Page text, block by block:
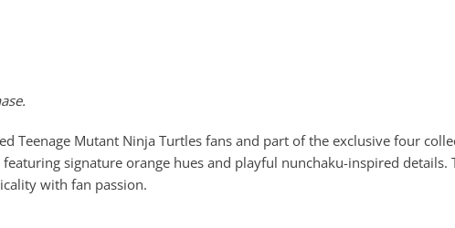
Teenage Mutant Ninja Turtles fans and part of the exclusive four
signature orange hues and playful nunchaku-inspired
with fan passion.